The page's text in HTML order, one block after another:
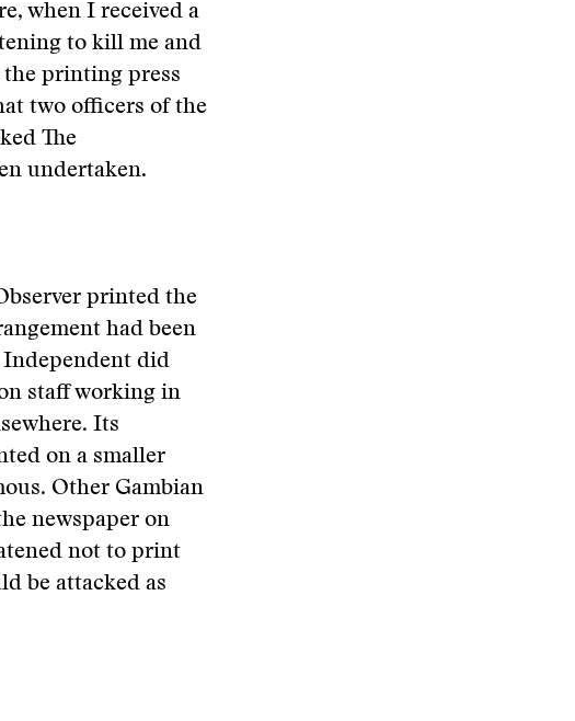
when I received a
to kill me and
the printing press
two officers of the
The
undertaken.
printed the
had been
Independent did
staff working in
Its
on a smaller
Other Gambian
newspaper on
not to print
be attacked as